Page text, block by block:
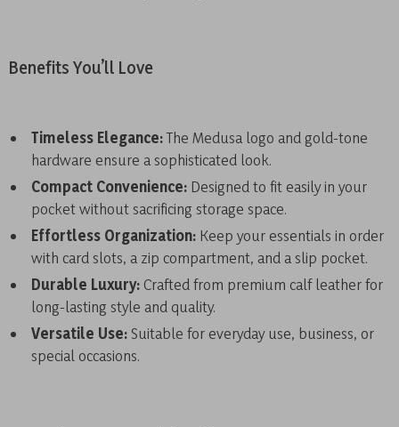
Benefits You’ll Love
Timeless Elegance:The Medusa logo and gold-tone
hardware ensure a sophisticated look.
Compact Convenience: Designed to fit easily in your
pocket without sacrificing storage space.
Effortless Organization: Keep your essentials in order
with card slots, a zip compartment, and a slip pocket.
Durable Luxury: Crafted from premium calf leather for
long-lasting style and quality.
Versatile Use: Suitable for everyday use, business, or
special occasions.